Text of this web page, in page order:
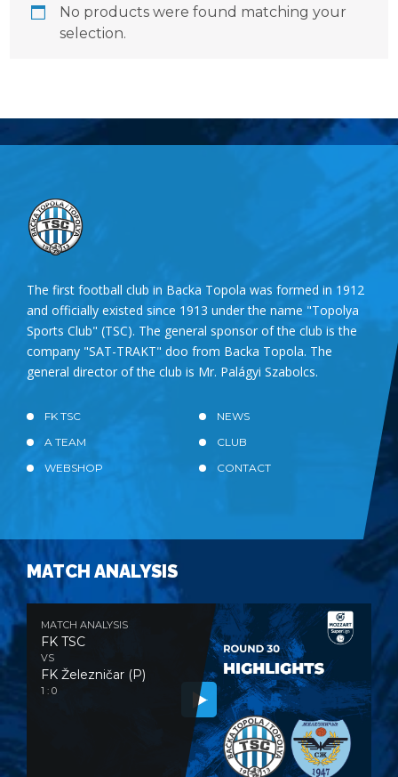
No products were found matching your
selection.
The first football club in Backa Topola was formed in 1912
and officially existed since 1913 under the name "Topolya
Sports Club" (TSC). The general sponsor of the club is the
company "SAT-TRAKT" doo from Backa Topola. The
general director of the club is Mr. Palágyi Szabolcs.
FK TSC
NEWS
A TEAM
CLUB
WEBSHOP
CONTACT
MATCH ANALYSIS
MATCH ANALYSIS
FK TSC
VS
FK Železničar (P)
1 : 0